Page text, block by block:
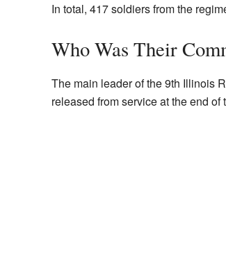
In total, 417 soldiers from the
Who Was Their
The main leader of the 9th Illinois
released from service at the end of